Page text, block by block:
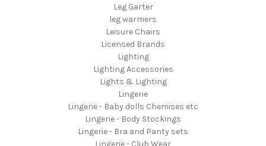
Leg Garter
leg warmers
Leisure Chairs
Licensed Brands
Lighting
Lighting Accessories
Lights & Lighting
Lingerie
Lingerie - Baby dolls Chemises etc
Lingerie - Body Stockings
Lingerie - Bra and Panty sets
Lingerie - Club Wear